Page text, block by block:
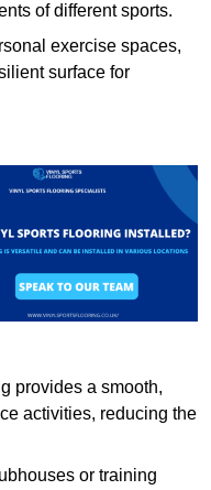
of different sports.
exercise spaces,
surface for
provides a smooth,
activities, reducing the
or training